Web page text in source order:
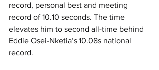
record, personal best and meeting
record of 10.10 seconds. The time
elevates him to second all-time behind
Eddie Osei-Nketia’s 10.08s national
record.